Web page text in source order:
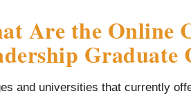
Are the Online
Graduate
and universities that currently